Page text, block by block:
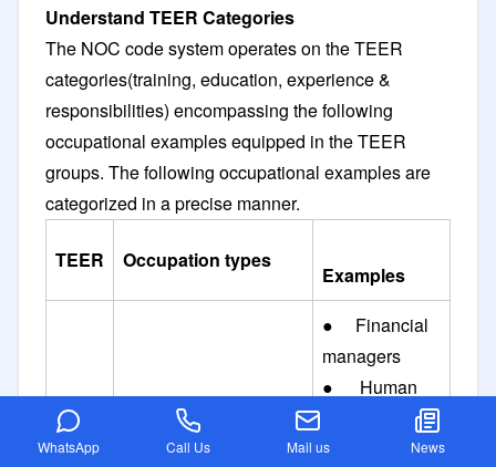
Understand TEER Categories
The NOC code system operates on the TEER
categories(training, education, experience &
responsibilities) encompassing the following
occupational examples equipped in the TEER
groups. The following occupational examples are
categorized in a precise manner.
TEER Occupation types
Examples
● Financial
managers
● Human
managers
WhatsApp Call Us Mail us News